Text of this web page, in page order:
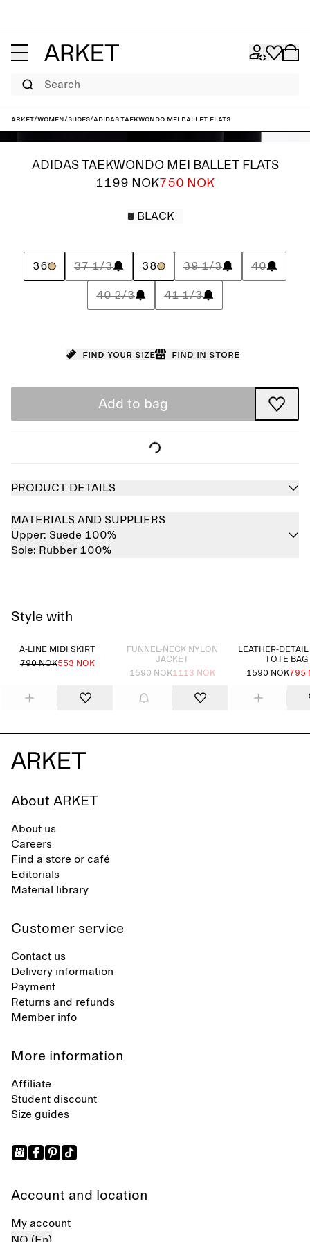
Search
ARKET/Women/Shoes/adidas Taekwondo Mei Ballet Flats
ADIDAS TAEKWONDO MEI BALLET FLATS
1199 NOK750 NOK
BLACK
36 37 1/3 38 39 1/3 40
40 2/3 41 1/3
Find your size Find in store
Add to bag
PRODUCT DETAILS
MATERIALS AND SUPPLIERS
Upper: Suede 100%
Sole: Rubber 100%
Style with
A-LINE MIDI SKIRT
790 NOK553 NOK
FUNNEL-NECK NYLON
JACKET
1590 NOK1113 NOK
LEATHER-
TOTE BAG
1590 NOK795
About ARKET
About us
Careers
Find a store or café
Editorials
Material library
Customer service
Contact us
Delivery information
Payment
Returns and refunds
Member info
More information
Affiliate
Student discount
Size guides
Account and location
My account